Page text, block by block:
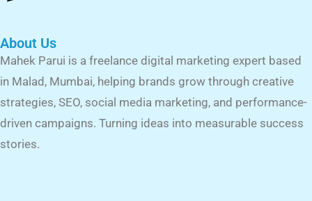
About Us
Mahek Parui is a freelance digital marketing expert based
in Malad, Mumbai, helping brands grow through creative
strategies, SEO, social media marketing, and performance-
driven campaigns. Turning ideas into measurable success
stories.